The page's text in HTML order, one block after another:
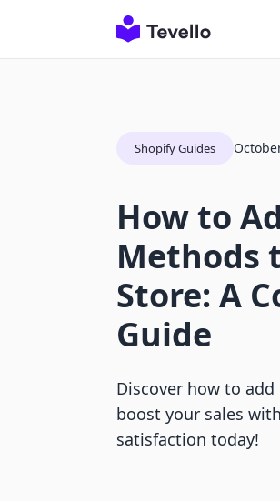
Shopify Guides
How to
Methods
Store: A
Guide
Discover how to
boost your sales
satisfaction today!